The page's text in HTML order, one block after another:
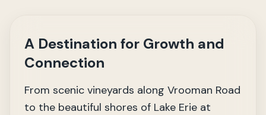
A Destination for Growth and
Connection
From scenic vineyards along Vrooman Road
to the beautiful shores of Lake Erie at